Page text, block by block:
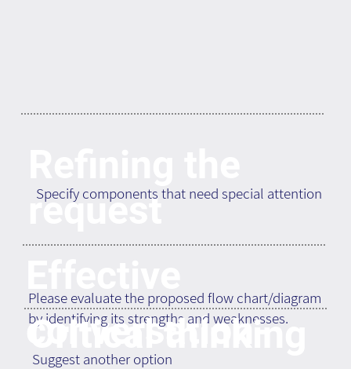
request
Specify components that need special attention
conversation-
Please evaluate the proposed flow chart/diagram
by identifying its strengths and weaknesses.
Critical thinking
Suggest another option